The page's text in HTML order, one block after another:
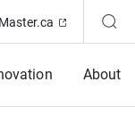
(Opens in
About